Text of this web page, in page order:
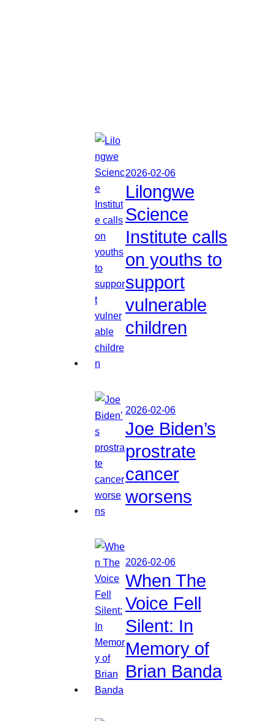
2026-02-06
Lilongwe
Science
Institute calls
on youths to
support
vulnerable
children
2026-02-06
Joe Biden’s
prostrate
cancer
worsens
2026-02-06
When The
Voice Fell
Silent: In
Memory of
Brian Banda